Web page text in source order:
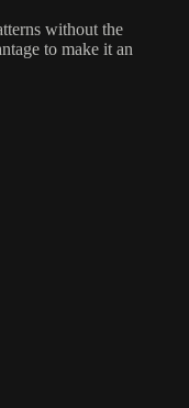
without the
to make it an